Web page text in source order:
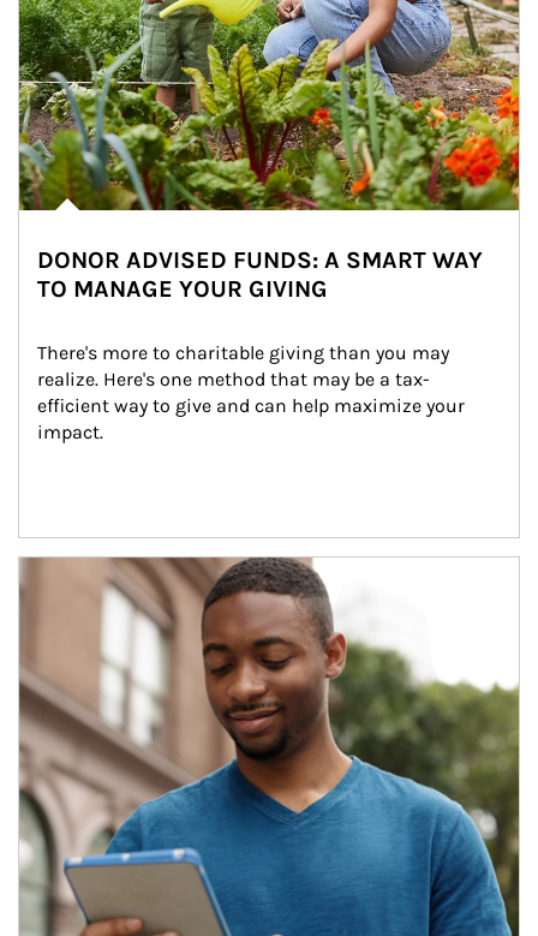
DONOR ADVISED FUNDS: A SMART WAY
TO MANAGE YOUR GIVING
There's more to charitable giving than you may
realize. Here's one method that may be a tax-
efficient way to give and can help maximize your
impact.
Article Image